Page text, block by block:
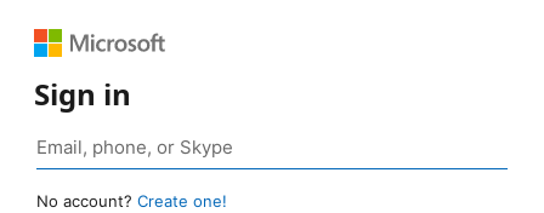
Sign in
No account? Create one!